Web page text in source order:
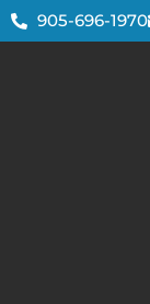
905-696-1970